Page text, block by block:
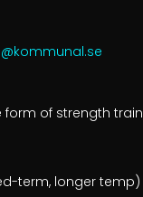
form of strength
term, longer temp)